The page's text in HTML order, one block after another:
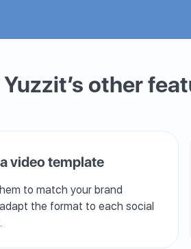
other
video template
to match your brand
the format to each social